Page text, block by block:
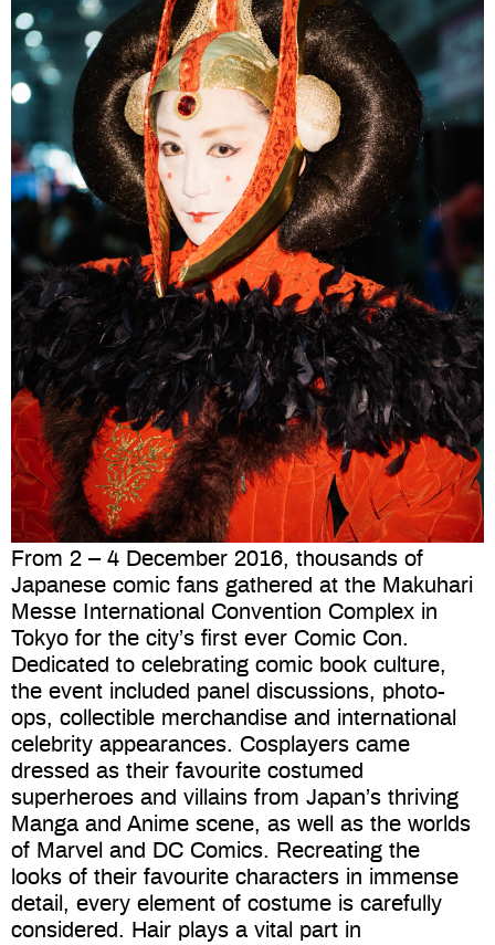
From 2 – 4 December 2016, thousands of
Japanese comic fans gathered at the Makuhari
Messe International Convention Complex in
Tokyo for the city’s first ever Comic Con.
Dedicated to celebrating comic book culture,
the event included panel discussions, photo-
ops, collectible merchandise and international
celebrity appearances. Cosplayers came
dressed as their favourite costumed
superheroes and villains from Japan’s thriving
Manga and Anime scene, as well as the worlds
of Marvel and DC Comics. Recreating the
looks of their favourite characters in immense
detail, every element of costume is carefully
considered. Hair plays a vital part in